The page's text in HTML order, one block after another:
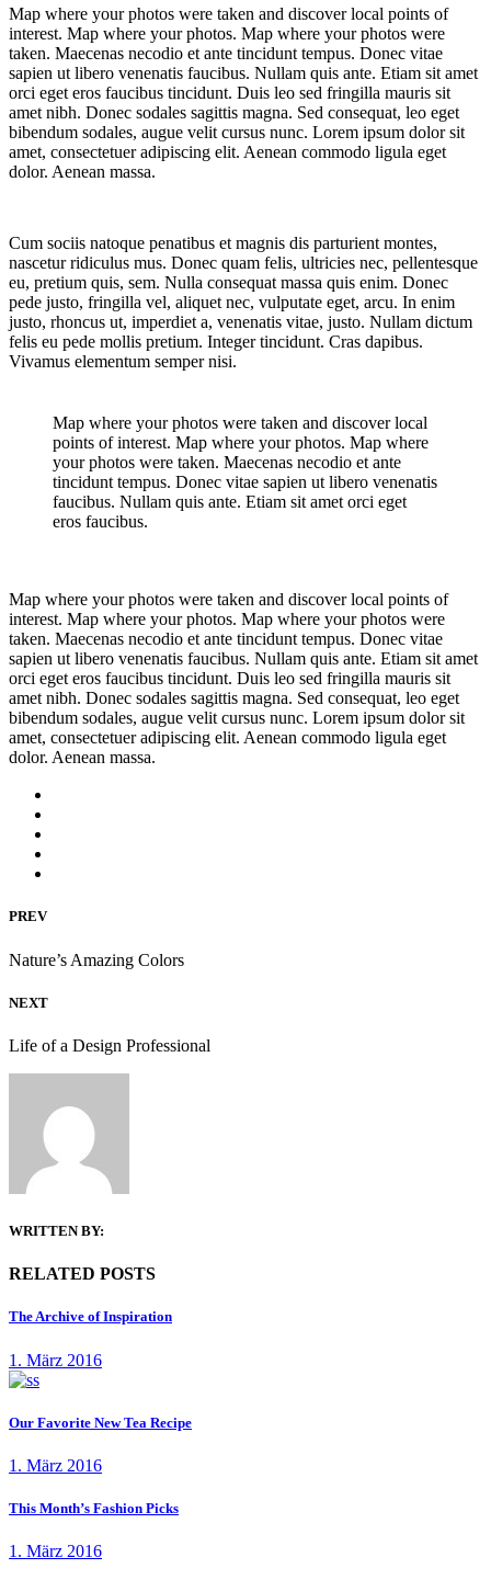
Map where your photos were taken and discover local points of
interest. Map where your photos. Map where your photos were
taken. Maecenas necodio et ante tincidunt tempus. Donec vitae
sapien ut libero venenatis faucibus. Nullam quis ante. Etiam sit amet
orci eget eros faucibus tincidunt. Duis leo sed fringilla mauris sit
amet nibh. Donec sodales sagittis magna. Sed consequat, leo eget
bibendum sodales, augue velit cursus nunc. Lorem ipsum dolor sit
amet, consectetuer adipiscing elit. Aenean commodo ligula eget
dolor. Aenean massa.
Cum sociis natoque penatibus et magnis dis parturient montes,
nascetur ridiculus mus. Donec quam felis, ultricies nec, pellentesque
eu, pretium quis, sem. Nulla consequat massa quis enim. Donec
pede justo, fringilla vel, aliquet nec, vulputate eget, arcu. In enim
justo, rhoncus ut, imperdiet a, venenatis vitae, justo. Nullam dictum
felis eu pede mollis pretium. Integer tincidunt. Cras dapibus.
Vivamus elementum semper nisi.
Map where your photos were taken and discover local
points of interest. Map where your photos. Map where
your photos were taken. Maecenas necodio et ante
tincidunt tempus. Donec vitae sapien ut libero venenatis
faucibus. Nullam quis ante. Etiam sit amet orci eget
eros faucibus.
Map where your photos were taken and discover local points of
interest. Map where your photos. Map where your photos were
taken. Maecenas necodio et ante tincidunt tempus. Donec vitae
sapien ut libero venenatis faucibus. Nullam quis ante. Etiam sit amet
orci eget eros faucibus tincidunt. Duis leo sed fringilla mauris sit
amet nibh. Donec sodales sagittis magna. Sed consequat, leo eget
bibendum sodales, augue velit cursus nunc. Lorem ipsum dolor sit
amet, consectetuer adipiscing elit. Aenean commodo ligula eget
dolor. Aenean massa.
PREV
Nature’s Amazing Colors
NEXT
Life of a Design Professional
WRITTEN BY:
RELATED POSTS
The Archive of Inspiration
1. März 2016
Our Favorite New Tea Recipe
1. März 2016
This Month’s Fashion Picks
1. März 2016